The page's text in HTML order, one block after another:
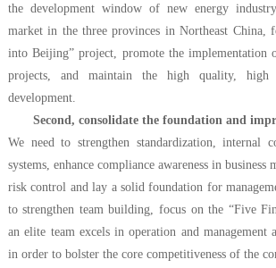
the development window of new energy
market in the three provinces in Northeast China,
into Beijing” project, promote the implementation
projects, and maintain the high quality, high
development.
Second, consolidate the foundation and
We need to strengthen standardization, internal
systems, enhance compliance awareness in business
risk control and lay a solid foundation for
to strengthen team building, focus on the “Five
an elite team excels in operation and management
in order to bolster the core competitiveness of the